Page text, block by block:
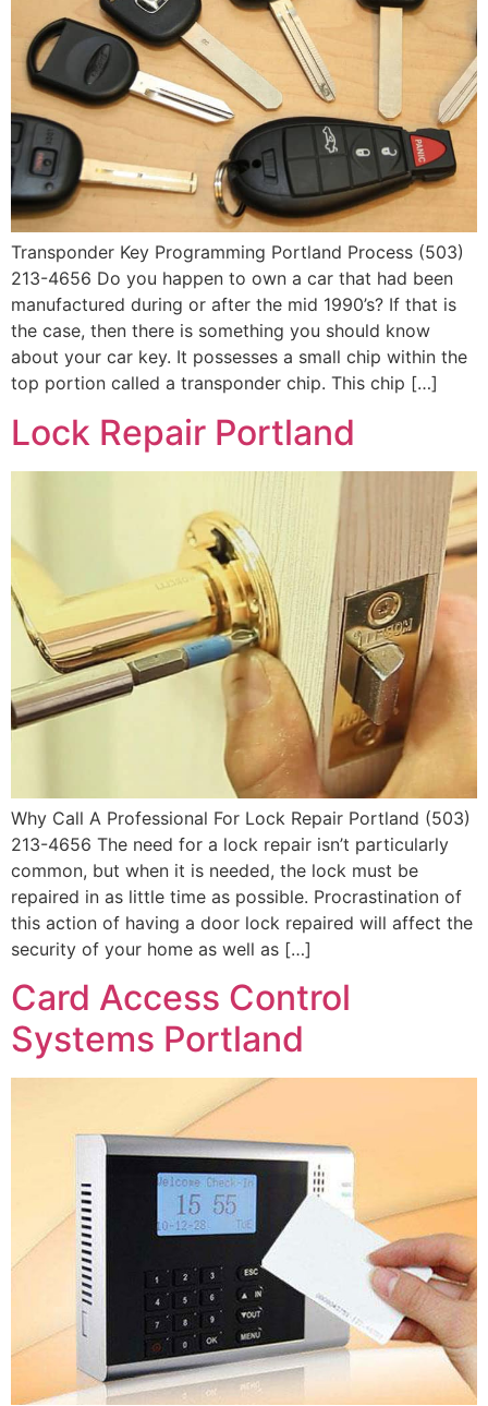
Transponder Key Programming Portland Process (503)
213-4656 Do you happen to own a car that had been
manufactured during or after the mid 1990’s? If that is
the case, then there is something you should know
about your car key. It possesses a small chip within the
top portion called a transponder chip. This chip […]
Lock Repair Portland
Why Call A Professional For Lock Repair Portland (503)
213-4656 The need for a lock repair isn’t particularly
common, but when it is needed, the lock must be
repaired in as little time as possible. Procrastination of
this action of having a door lock repaired will affect the
security of your home as well as […]
Card Access Control
Systems Portland